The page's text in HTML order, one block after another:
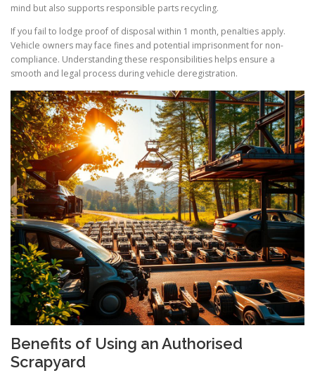
mind but also supports responsible parts recycling.
If you fail to lodge proof of disposal within 1 month, penalties apply.
Vehicle owners may face fines and potential imprisonment for non-
compliance. Understanding these responsibilities helps ensure a
smooth and legal process during vehicle deregistration.
Benefits of Using an Authorised
Scrapyard